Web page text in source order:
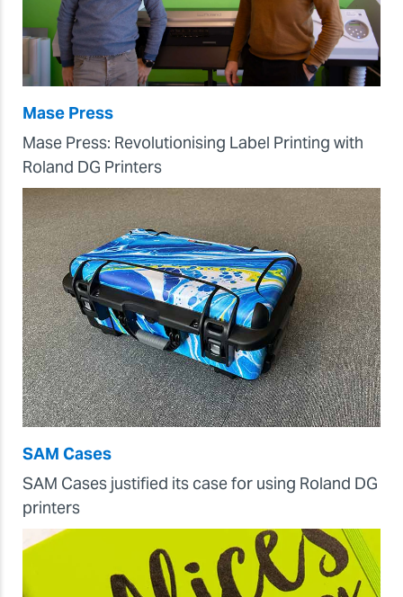
Mase Press
Mase Press: Revolutionising Label Printing with
Roland DG Printers
SAM Cases
SAM Cases justified its case for using Roland DG
printers